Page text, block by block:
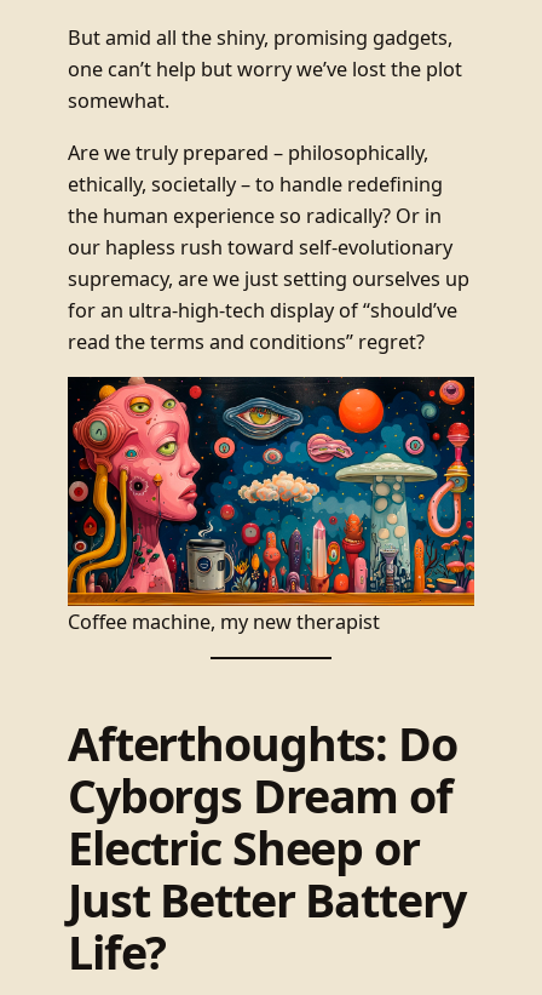
But amid all the shiny, promising gadgets,
one can’t help but worry we’ve lost the plot
somewhat.
Are we truly prepared – philosophically,
ethically, societally – to handle redefining
the human experience so radically? Or in
our hapless rush toward self-evolutionary
supremacy, are we just setting ourselves up
for an ultra-high-tech display of “should’ve
read the terms and conditions” regret?
Coffee machine, my new therapist
Afterthoughts: Do
Cyborgs Dream of
Electric Sheep or
Just Better Battery
Life?